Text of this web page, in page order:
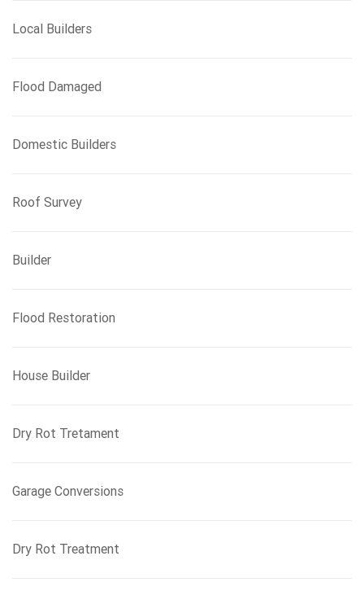
Local Builders
Flood Damaged
Domestic Builders
Roof Survey
Builder
Flood Restoration
House Builder
Dry Rot Tretament
Garage Conversions
Dry Rot Treatment